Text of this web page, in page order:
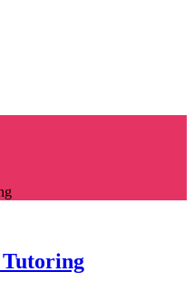
Tutoring